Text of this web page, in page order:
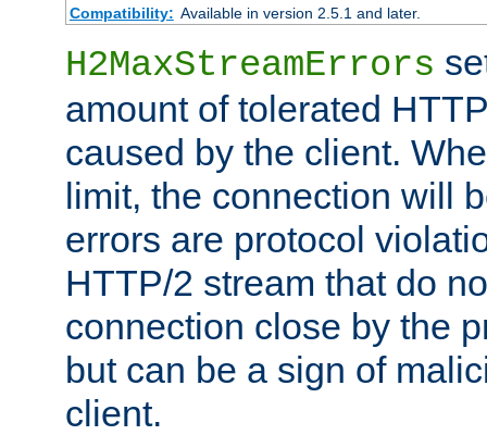
Compatibility: Available in version 2.5.1 and later.
H2MaxStreamErrors
amount of tolerated
caused by the client.
limit, the connection will
errors are protocol
HTTP/2 stream that do
connection close by the
but can be a sign of
client.